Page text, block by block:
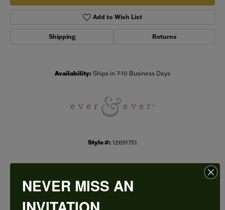
Add to Wish List
Shipping Returns
Availability: Ships in 7-10 Business Days
Style #: 12691751
PRODUCT DETAILS
NEVER MISS AN